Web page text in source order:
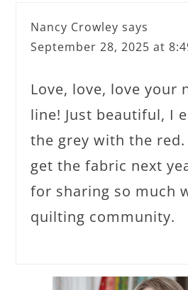
Nancy Crowley says
September 28, 2025 at
Love, love, love your
line! Just beautiful, I
the grey with the red.
get the fabric next
for sharing so much
quilting community.